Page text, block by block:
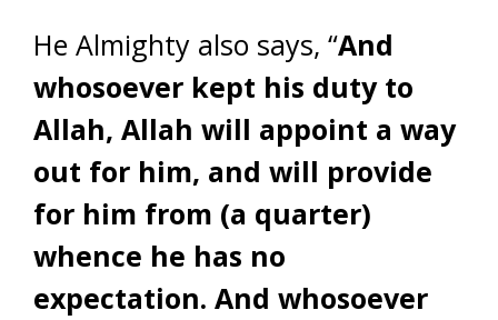
He Almighty also says, “And
whosoever kept his duty to
Allah, Allah will appoint a way
out for him, and will provide
for him from (a quarter)
whence he has no
expectation. And whosoever